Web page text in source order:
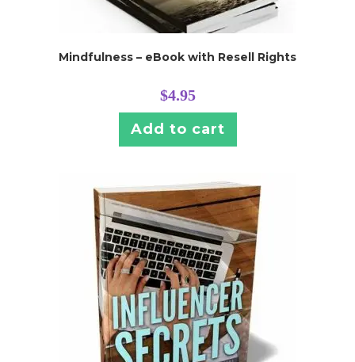
Mindfulness – eBook with Resell Rights
$4.95
Add to cart